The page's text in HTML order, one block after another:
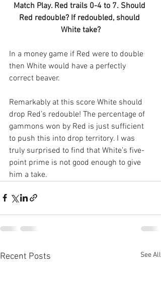
Match Play. Red trails 0-4 to 7. Should
Red redouble? If redoubled, should
White take?
In a money game if Red were to double
then White would have a perfectly
correct beaver.
Remarkably at this score White should
drop Red’s redouble! The percentage of
gammons won by Red is just sufficient
to push this into drop territory. I was
truly surprised to find that White’s five-
point prime is not good enough to give
him a take.
Recent Posts See All